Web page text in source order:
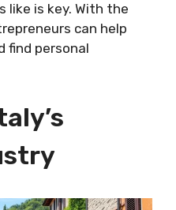
like is key. With the
can help
find personal